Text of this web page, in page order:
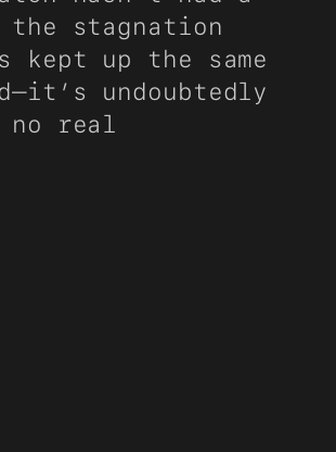
the stagnation
up the same
undoubtedly
no real